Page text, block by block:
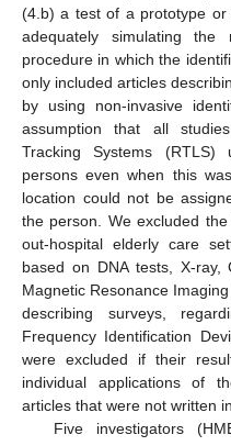
(4.b) a test of a prototype
adequately simulating
procedure in which the
only included articles
by using non-invasive
assumption that all
Tracking Systems
persons even when this
location could not be
the person. We excluded
out-hospital elderly care
based on DNA tests, X-ray,
Magnetic Resonance
describing surveys,
Frequency Identification
were excluded if their
individual applications of
articles that were not written
Five investigators